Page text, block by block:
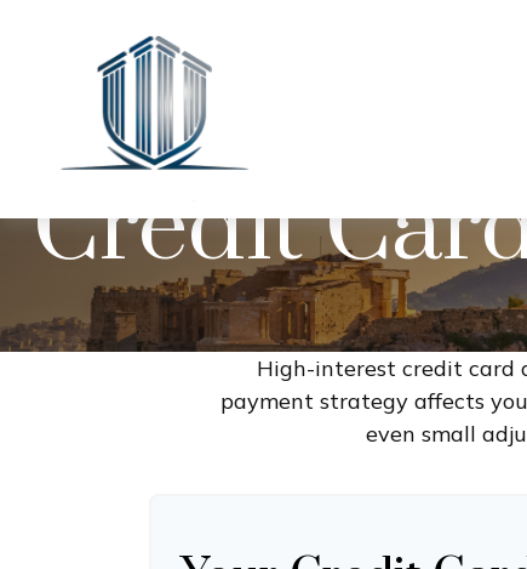
Credit
High-interest credit card
payment strategy affects
even small